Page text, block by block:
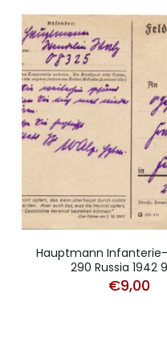
Hauptmann
290 Russia 1942
€9,00